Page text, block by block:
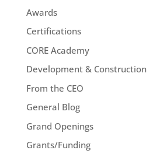
Awards
Certifications
CORE Academy
Development & Construction
From the CEO
General Blog
Grand Openings
Grants/Funding